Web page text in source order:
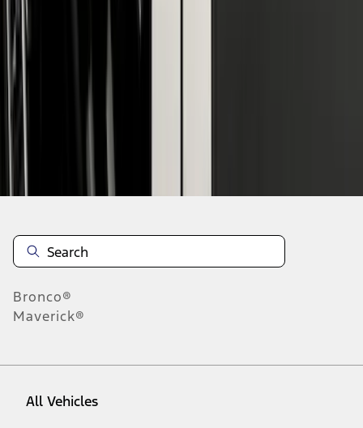
2
-
Disclosures
Bronco®
Maverick®
All Vehicles